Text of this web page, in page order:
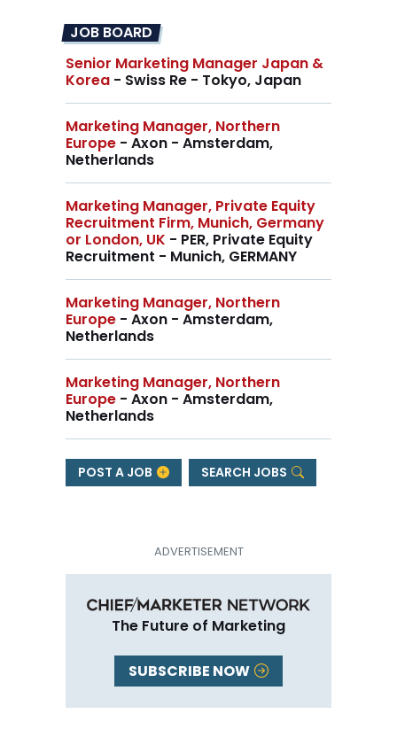
JOB BOARD
Senior Marketing Manager Japan &
Korea - Swiss Re - Tokyo, Japan
Marketing Manager, Northern
Europe - Axon - Amsterdam,
Netherlands
Marketing Manager, Private Equity
Recruitment Firm, Munich, Germany
or London, UK - PER, Private Equity
Recruitment - Munich, GERMANY
Marketing Manager, Northern
Europe - Axon - Amsterdam,
Netherlands
Marketing Manager, Northern
Europe - Axon - Amsterdam,
Netherlands
POST A JOB SEARCH JOBS
The Future of Marketing
SUBSCRIBE NOW